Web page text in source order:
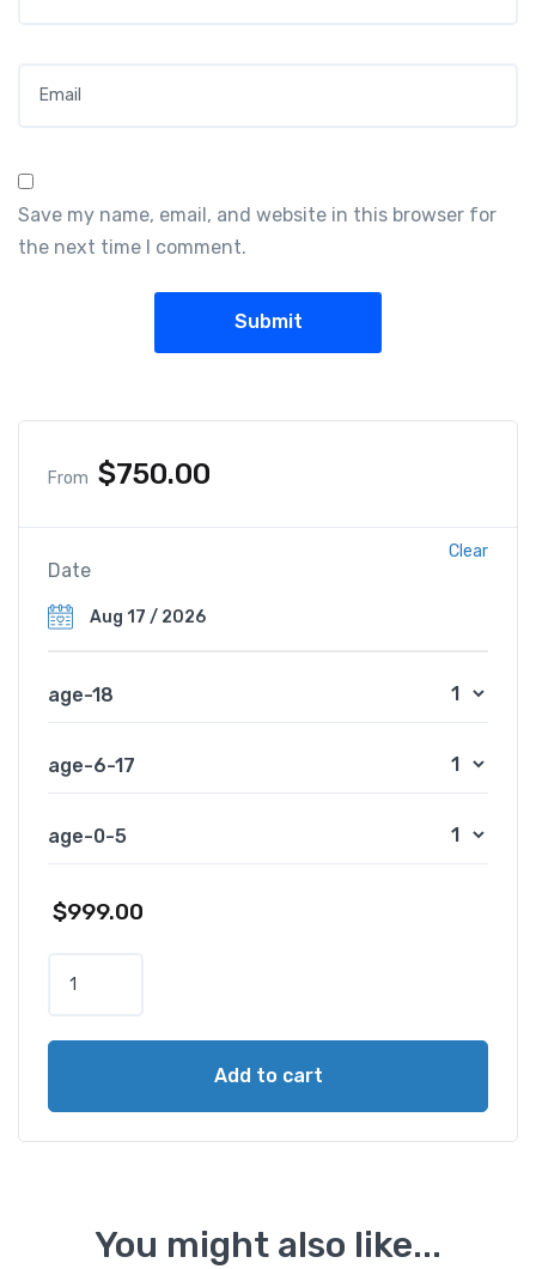
Save my name, email, and website in this browser for
the next time I comment.
From $750.00
Date
age-18
age-6-17
age-0-5
Clear
$999.00
Add to cart
You might also like...